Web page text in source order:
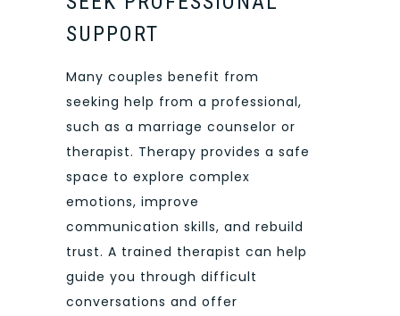
SUPPORT
Many couples benefit from
seeking help from a professional,
such as a marriage counselor or
therapist. Therapy provides a safe
space to explore complex
emotions, improve
communication skills, and rebuild
trust. A trained therapist can help
guide you through difficult
conversations and offer